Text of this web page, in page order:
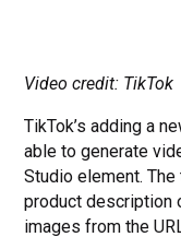
Video credit: TikTok
TikTok’s adding a
able to generate
Studio element.
product description
images from the